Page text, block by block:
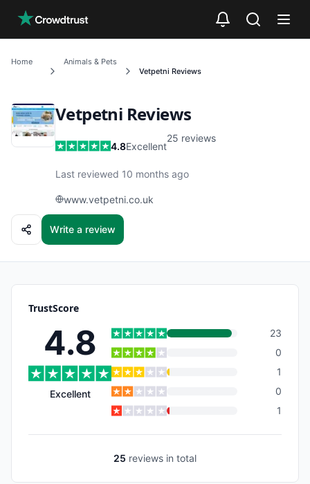
Home
Animals & Pets
Vetpetni Reviews
Vetpetni Reviews
4.8Excellent
25 reviews
Last reviewed 10 months ago
www.vetpetni.co.uk
Write a review
TrustScore
4.8
Excellent
23
0
1
0
1
25 reviews in total